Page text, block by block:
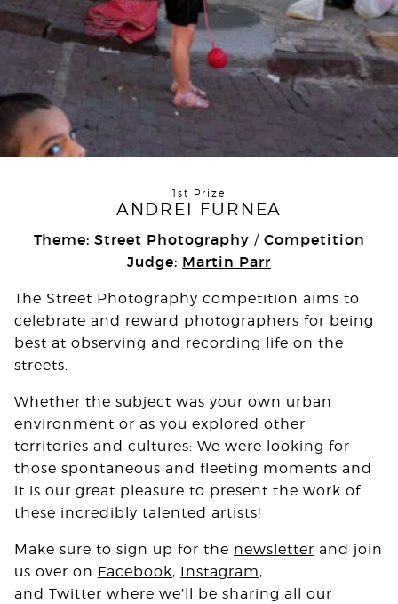
1st Prize
ANDREI FURNEA
Theme: Street Photography / Competition
Judge: Martin Parr
The Street Photography competition aims to
celebrate and reward photographers for being
best at observing and recording life on the
streets.
Whether the subject was your own urban
environment or as you explored other
territories and cultures: We were looking for
those spontaneous and fleeting moments and
it is our great pleasure to present the work of
these incredibly talented artists!
Make sure to sign up for the newsletter and join
us over on Facebook, Instagram,
and Twitter where we’ll be sharing all our